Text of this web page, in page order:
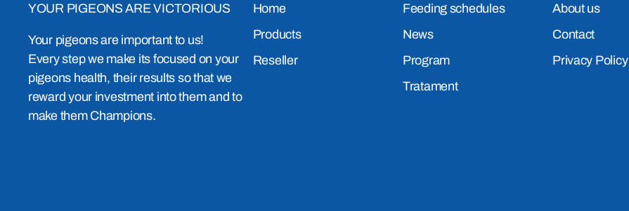
YOUR PIGEONS ARE VICTORIOUS
Your pigeons are important to us!
Every step we make its focused on your
pigeons health, their results so that we
reward your investment into them and to
make them Champions.
Home
Products
Reseller
Feeding schedules
News
Program
Tratament
About us
Contact
Privacy Policy